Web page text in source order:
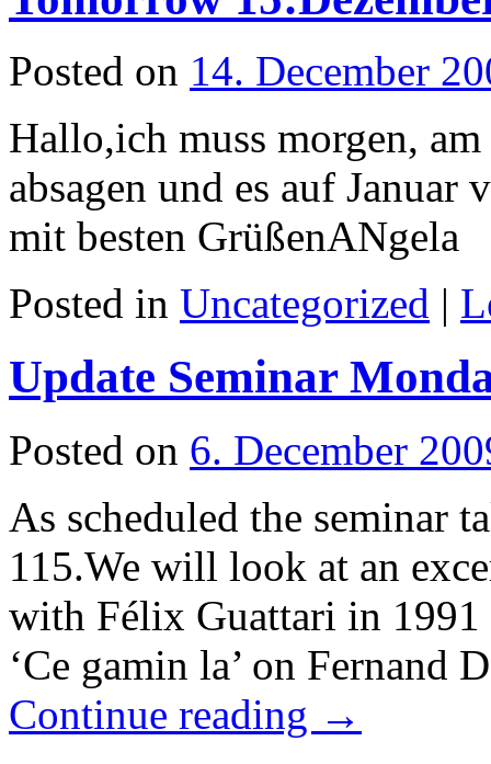
Posted on 14. December
Hallo,ich muss morgen,
absagen und es auf
mit besten GrüßenANgela
Posted in Uncategorized |
Update Seminar
Posted on 6. December
As scheduled the seminar
115.We will look at an
with Félix Guattari in 1991
‘Ce gamin la’ on
Continue reading →